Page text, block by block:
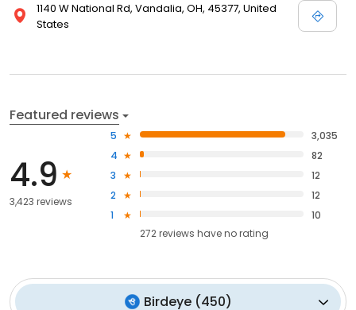
1140 W National Rd, Vandalia, OH, 45377, United
States
Featured reviews
4.9
3,423 reviews
5
3,035
4
82
3
12
2
12
1
10
272reviews haveno rating
Birdeye(450)